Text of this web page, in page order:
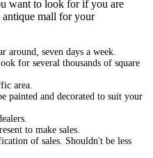
want to look for if you are
mall for your
around, seven days a week.
for several thousands of square
area.
painted and decorated to suit your
to make sales.
of sales. Shouldn't be less